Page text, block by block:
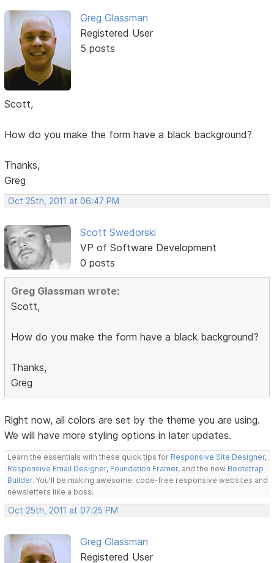
Greg Glassman
Registered User
5 posts
Scott,
How do you make the form have a black background?
Thanks,
Greg
Oct 25th, 2011 at 06:47 PM
Scott Swedorski
VP of Software Development
0 posts
Greg Glassman wrote:
Scott,
How do you make the form have a black background?
Thanks,
Greg
Right now, all colors are set by the theme you are using.
We will have more styling options in later updates.
Learn the essentials with these quick tips for Responsive Site Designer,
Responsive Email Designer, Foundation Framer, and the new Bootstrap
Builder. You'll be making awesome, code-free responsive websites and
newsletters like a boss.
Oct 25th, 2011 at 07:25 PM
Greg Glassman
Registered User